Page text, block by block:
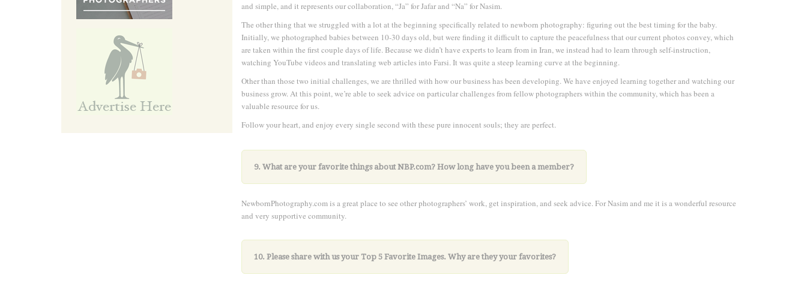
and simple, and it represents our collaboration, “Ja” for Jafar and “Na” for Nasim.
The other thing that we struggled with a lot at the beginning specifically related to newborn photography: figuring out the best timing for the baby.
Initially, we photographed babies between 10-30 days old, but were finding it difficult to capture the peacefulness that our current photos convey, which
are taken within the first couple days of life. Because we didn’t have experts to learn from in Iran, we instead had to learn through self-instruction,
watching YouTube videos and translating web articles into Farsi. It was quite a steep learning curve at the beginning.
Other than those two initial challenges, we are thrilled with how our business has been developing. We have enjoyed learning together and watching our
business grow. At this point, we’re able to seek advice on particular challenges from fellow photographers within the community, which has been a
valuable resource for us.
Follow your heart, and enjoy every single second with these pure innocent souls; they are perfect.
and work very hard. I'm confident success will come if you're all in
9. What are your favorite things about NBP.com? How long have you been a member?
NewbornPhotography.com is a great place to see other photographers’ work, get inspiration, and seek advice. For Nasim and me it is a wonderful resource
and very supportive community.
10. Please share with us your Top 5 Favorite Images. Why are they your favorites?